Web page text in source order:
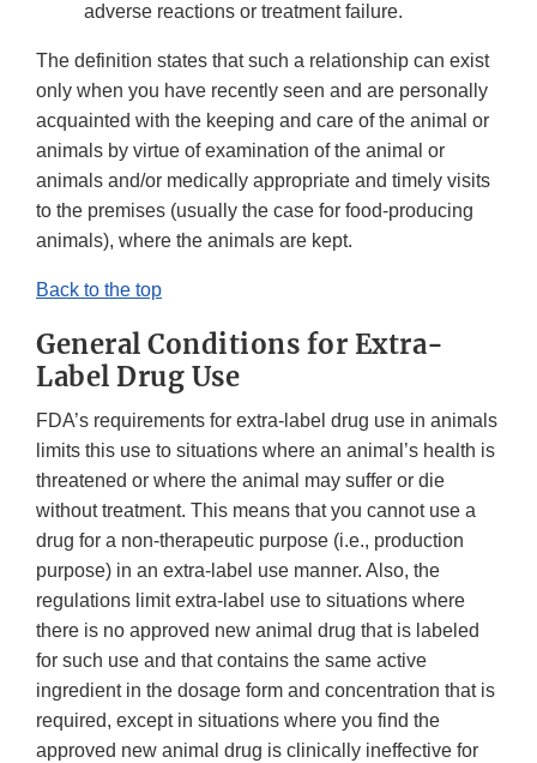
adverse reactions or treatment failure.
The definition states that such a relationship can exist
only when you have recently seen and are personally
acquainted with the keeping and care of the animal or
animals by virtue of examination of the animal or
animals and/or medically appropriate and timely visits
to the premises (usually the case for food-producing
animals), where the animals are kept.
Back to the top
General Conditions for Extra-
Label Drug Use
FDA’s requirements for extra-label drug use in animals
limits this use to situations where an animal’s health is
threatened or where the animal may suffer or die
without treatment. This means that you cannot use a
drug for a non-therapeutic purpose (i.e., production
purpose) in an extra-label use manner. Also, the
regulations limit extra-label use to situations where
there is no approved new animal drug that is labeled
for such use and that contains the same active
ingredient in the dosage form and concentration that is
required, except in situations where you find the
approved new animal drug is clinically ineffective for